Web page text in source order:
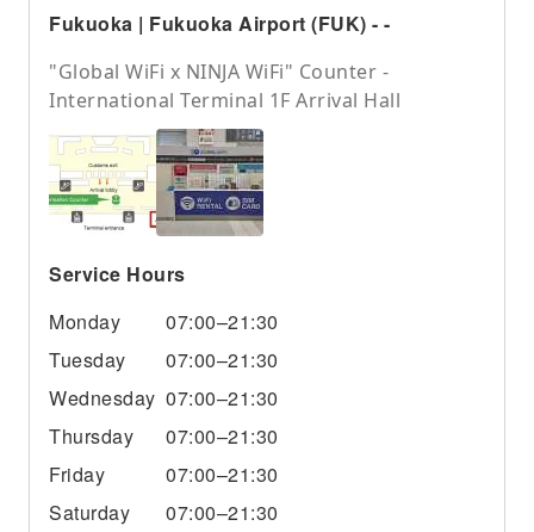
Fukuoka | Fukuoka Airport (FUK) - -
"Global WiFi x NINJA WiFi" Counter -
International Terminal 1F Arrival Hall
Service Hours
Monday
07:00–21:30
Tuesday
07:00–21:30
Wednesday 07:00–21:30
Thursday
07:00–21:30
Friday
07:00–21:30
Saturday
07:00–21:30